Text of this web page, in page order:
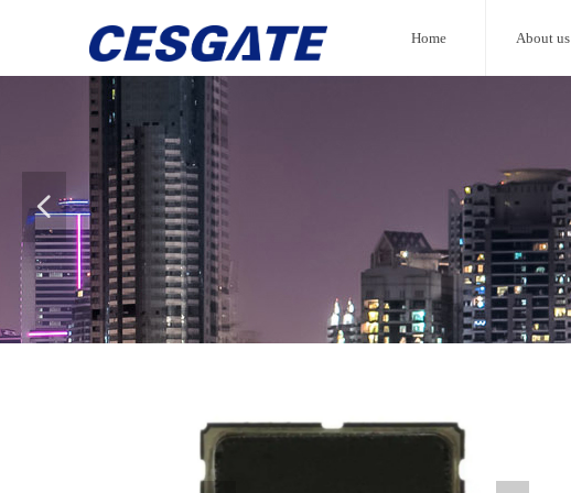
Home About us
넳